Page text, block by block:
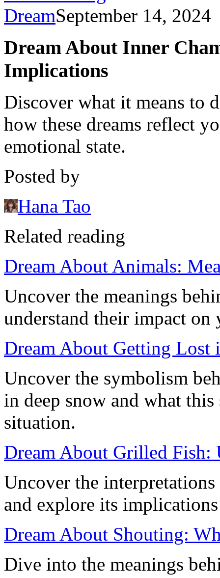
DreamSeptember 14, 2024
Dream About Inner
Implications
Discover what it means to
how these dreams reflect
emotional state.
Posted by
Hana Tao
Related reading
Dream About Animals:
Uncover the meanings
understand their impact
Dream About Getting Lost
Uncover the symbolism
in deep snow and what
situation.
Dream About Grilled Fish:
Uncover the
and explore its
Dream About Shouting:
Dive into the meanings